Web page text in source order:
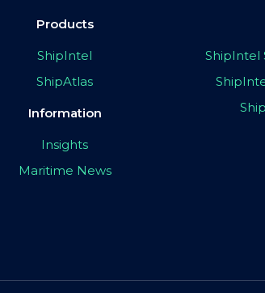
Products
ShipIntel
ShipAtlas
Information
Insights
Maritime News
ShipIntel